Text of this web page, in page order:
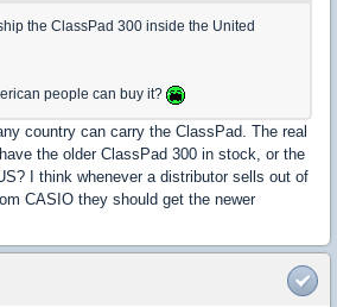
the ClassPad 300 inside the United
people can buy it?
country can carry the ClassPad. The real
the older ClassPad 300 in stock, or the
I think whenever a distributor sells out of
CASIO they should get the newer